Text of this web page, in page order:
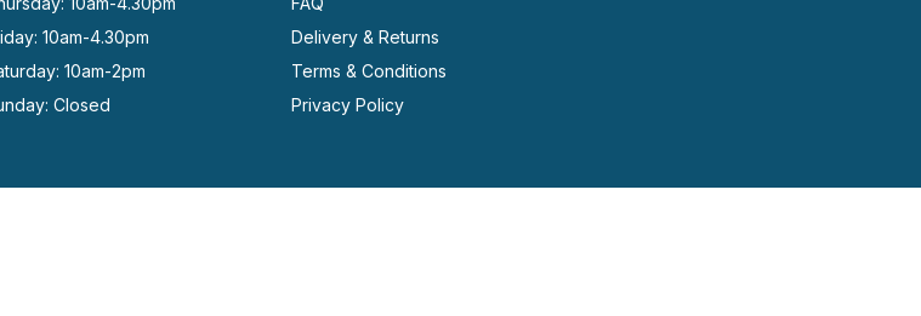
10am-4.30pm
10am-2pm
Closed
Delivery & Returns
Terms & Conditions
Privacy Policy